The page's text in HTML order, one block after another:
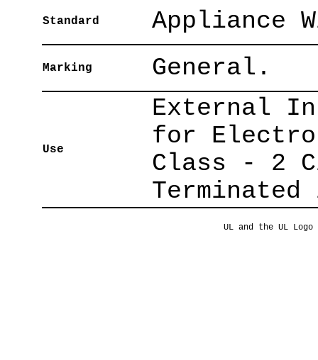
Standard Appliance
Marking General.
Use
External
for
Class - 2
UL and the UL